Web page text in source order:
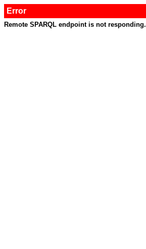
Error
Remote SPARQL endpoint is not responding.